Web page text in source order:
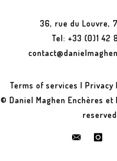
36, rue du Louvre,
Tel: +33 (0)1 42
Terms of services |Privacy
© Daniel Maghen Enchères
reserved